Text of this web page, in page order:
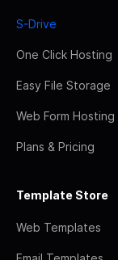
S-Drive
One Click Hosting
Easy File Storage
Web Form Hosting
Plans & Pricing
Template Store
Web Templates